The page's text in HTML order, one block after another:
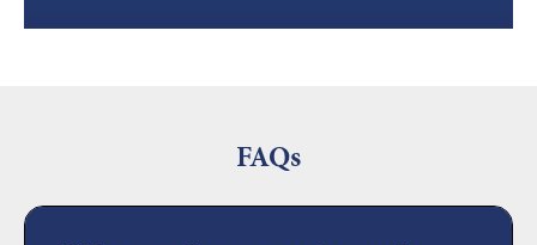
FAQs